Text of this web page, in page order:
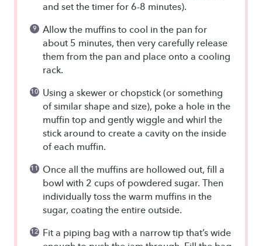
and set the timer for 6-8 minutes).
Allow the muffins to cool in the pan for
about 5 minutes, then very carefully release
them from the pan and place onto a cooling
rack.
Using a skewer or chopstick (or something
of similar shape and size), poke a hole in the
muffin top and gently wiggle and whirl the
stick around to create a cavity on the inside
of each muffin.
Once all the muffins are hollowed out, fill a
bowl with 2 cups of powdered sugar. Then
individually toss the warm muffins in the
sugar, coating the entire outside.
Fit a piping bag with a narrow tip that’s wide